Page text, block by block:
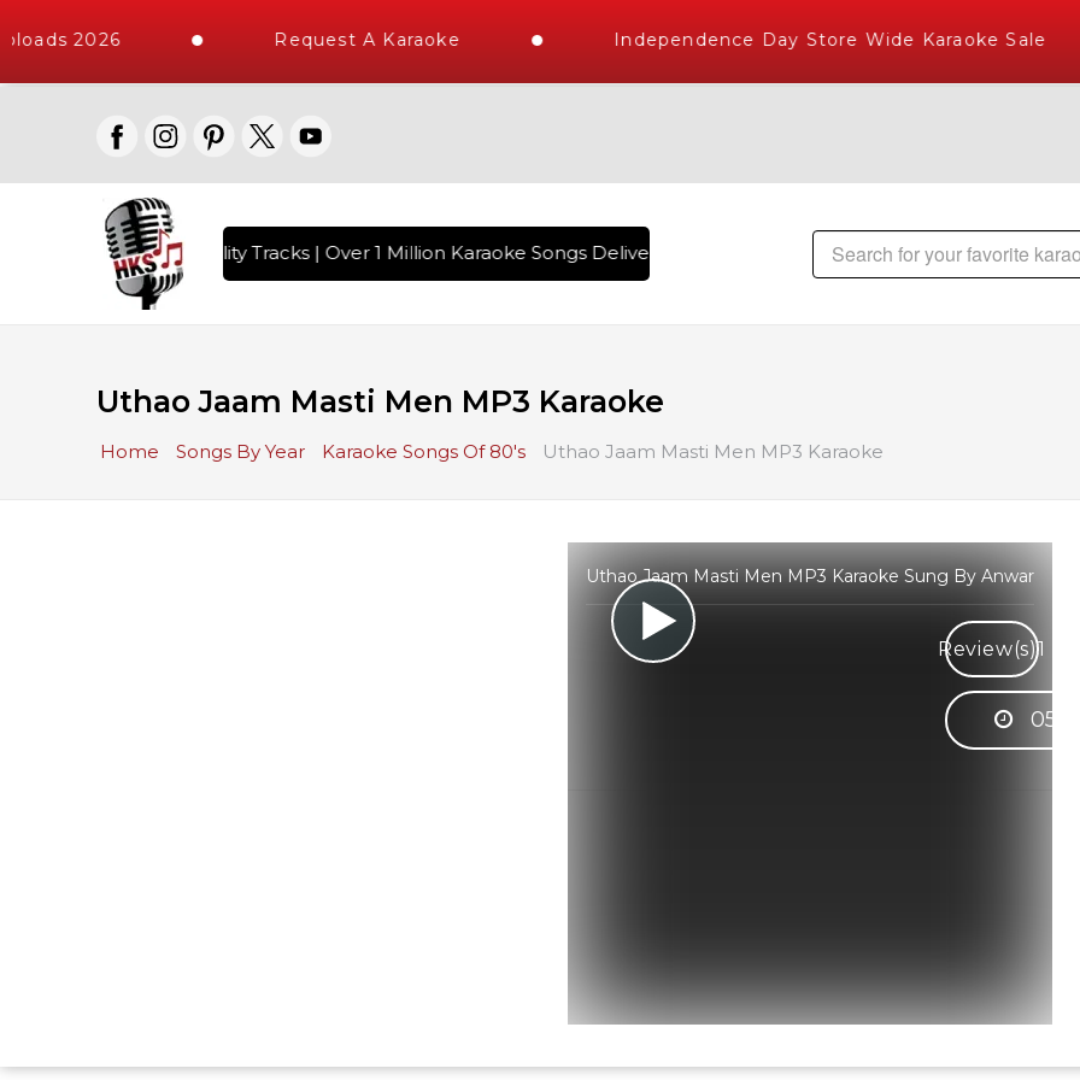
2026 Request A Karaoke Independence Day Store Wide Karaoke Sale
10000+ High Quality Tracks | Over 1 Million Karaoke Songs Delivered , The World's Largest Library of Hindi
Uthao Jaam Masti Men MP3 Karaoke
Home Songs By Year Karaoke Songs Of 80's Uthao Jaam Masti Men MP3 Karaoke
Uthao Jaam Masti Men MP3 Karaoke Sung By Anwar
Review(s)1
05:35